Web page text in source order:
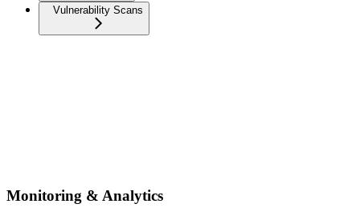
Vulnerability Scans
Monitoring & Analytics